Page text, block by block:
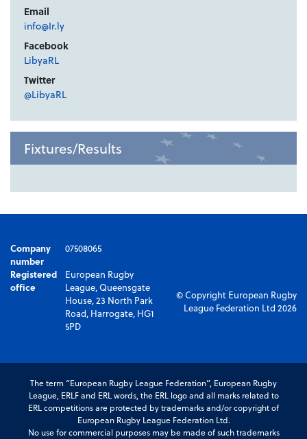
Email
info@Ir.ly
Facebook
LibyaRL
Twitter
@LibyaRL
Fixtures/Results
Company
number
07508065
Registered
office
European Rugby
League, Queensgate
House, 23 North Park
Road, Harrogate, HG1
5PD
© Copyright European Rugby
League Federation Ltd 2026
The term “European Rugby League Federation”, European Rugby
League, ERLF and ERL words, the ERL logo and all marks related to
ERL competitions are protected by trademarks and/or copyright of
European Rugby League Federation Ltd.
No use for commercial purposes may be made of such trademarks